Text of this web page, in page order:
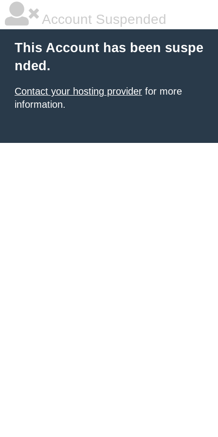
Account Suspended
This Account has been suspe
nded.
Contact your hosting provider for more
information.